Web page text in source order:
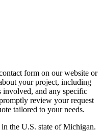
form on our website or
your project, including
involved, and any specific
review your request
tailored to your needs.
the U.S. state of Michigan.